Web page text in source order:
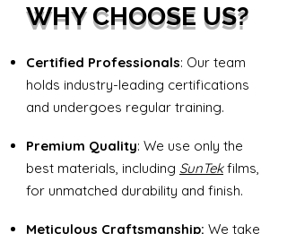
WHY CHOOSE US?
Certified Professionals: Our team
holds industry-leading certifications
and undergoes regular training.
Premium Quality: We use only the
best materials, including SunTekfilms,
for unmatched durability and finish.
Meticulous Craftsmanship: We take